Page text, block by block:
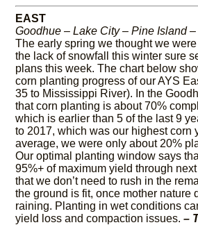
EAST
Goodhue – Lake City – Pine Island
The early spring we thought we
the lack of snowfall this winter sure
plans this week. The chart below
corn planting progress of our AYS
35 to Mississippi River). In the
that corn planting is about 70%
which is earlier than 5 of the last 9
to 2017, which was our highest corn
average, we were only about 20%
Our optimal planting window says
95%+ of maximum yield through
that we don’t need to rush in the
the ground is fit, once mother nature
raining. Planting in wet conditions
yield loss and compaction issues.–